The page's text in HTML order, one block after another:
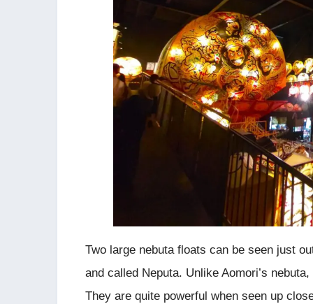
Two large nebuta floats can be seen just
and called Neputa. Unlike Aomori’s
They are quite powerful when seen up